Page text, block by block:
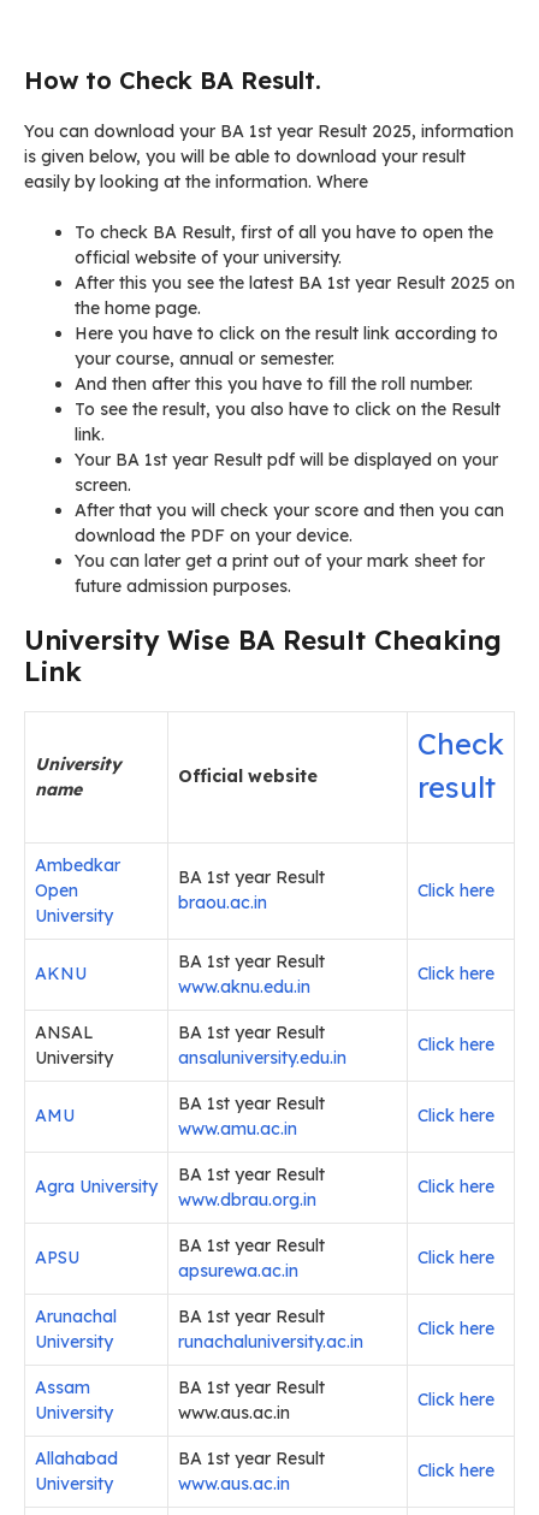
How to Check BA Result.
You can download your BA 1st year Result 2025, information
is given below, you will be able to download your result
easily by looking at the information. Where
To check BA Result, first of all you have to open the
official website of your university.
After this you see the latest BA 1st year Result 2025 on
the home page.
Here you have to click on the result link according to
your course, annual or semester.
And then after this you have to fill the roll number.
To see the result, you also have to click on the Result
link.
Your BA 1st year Result pdf will be displayed on your
screen.
After that you will check your score and then you can
download the PDF on your device.
You can later get a print out of your mark sheet for
future admission purposes.
University Wise BA Result Cheaking
Link
University
name
Official website
Check
result
Ambedkar
Open
University
BA 1st year Result
braou.ac.in
Click here
AKNU
BA 1st year Result
www.aknu.edu.in
Click here
ANSAL
University
BA 1st year Result
ansaluniversity.edu.in
Click here
AMU
BA 1st year Result
www.amu.ac.in
Click here
Agra University
BA 1st year Result
www.dbrau.org.in
Click here
APSU
BA 1st year Result
apsurewa.ac.in
Click here
Arunachal
University
BA 1st year Result
runachaluniversity.ac.in
Click here
Assam
University
BA 1st year Result
www.aus.ac.in
Click here
Allahabad
University
BA 1st year Result
www.aus.ac.in
Click here